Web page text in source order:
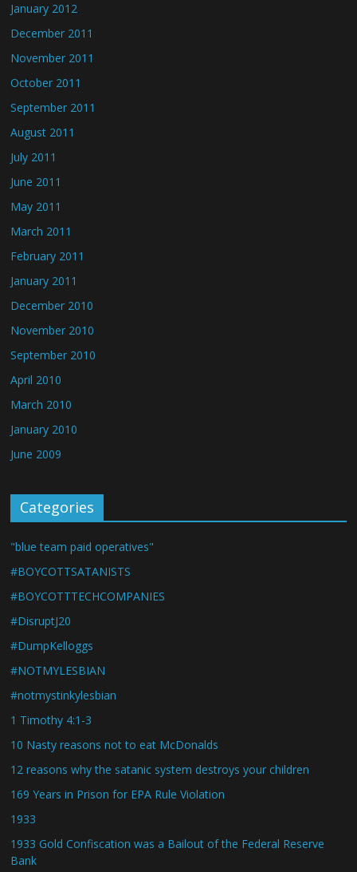
January 2012
December 2011
November 2011
October 2011
September 2011
August 2011
July 2011
June 2011
May 2011
March 2011
February 2011
January 2011
December 2010
November 2010
September 2010
April 2010
March 2010
January 2010
June 2009
Categories
"blue team paid operatives"
#BOYCOTTSATANISTS
#BOYCOTTTECHCOMPANIES
#DisruptJ20
#DumpKelloggs
#NOTMYLESBIAN
#notmystinkylesbian
1 Timothy 4:1-3
10 Nasty reasons not to eat McDonalds
12 reasons why the satanic system destroys your children
169 Years in Prison for EPA Rule Violation
1933
1933 Gold Confiscation was a Bailout of the Federal Reserve
Bank